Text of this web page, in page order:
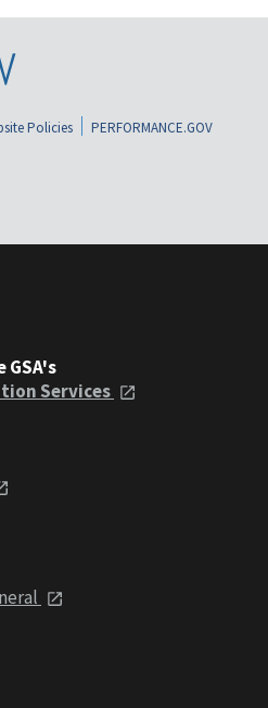
Policies
PERFORMANCE.GOV
Services